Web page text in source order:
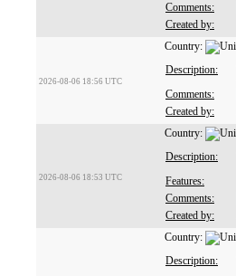
Comments:
Created by:
2026-08-06 18:56 UTC
Country:
Description:
Comments:
Created by:
2026-08-06 18:53 UTC
Country:
Description:
Features:
Comments:
Created by:
Country:
Description: